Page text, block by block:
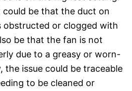
could be that the duct on
obstructed or clogged with
be that the fan is not
due to a greasy or worn-
the issue could be traceable
to be cleaned or